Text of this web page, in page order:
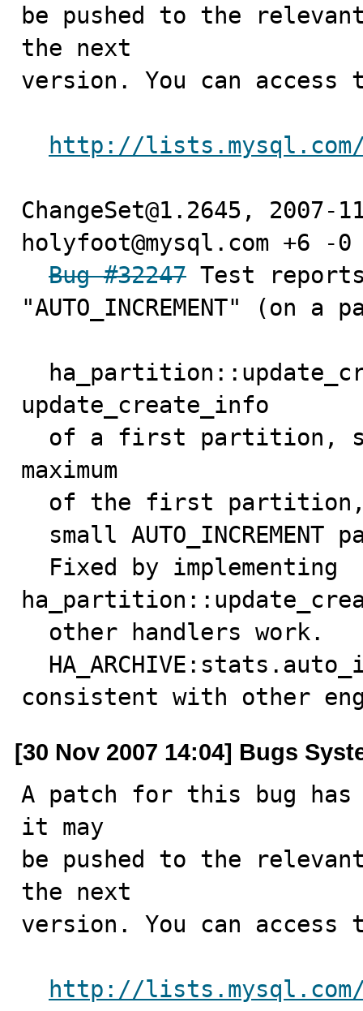
be pushed to the
the next
version. You can access
http://lists.mysql.com/
ChangeSet@1.2645,
holyfoot@mysql.com +6 -0
Bug #32247 Test
"AUTO_INCREMENT" (on
update_create_info
maximum
consistent with other
[30 Nov 2007 14:04] Bugs
A patch for this bug has
it may
be pushed to the
the next
version. You can access
http://lists.mysql.com/